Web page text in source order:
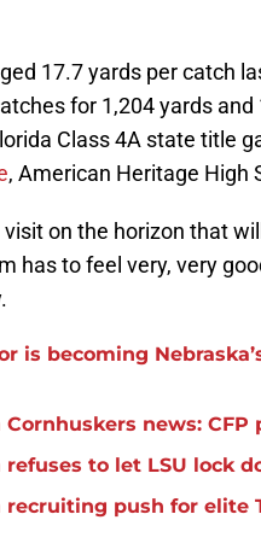
17.7 yards per catch
for 1,204 yards
Class 4A state title
, American Heritage High
visit on the horizon that
has to feel very, very
is becoming
Cornhuskers news:
refuses to let LSU lock
recruiting push for elite